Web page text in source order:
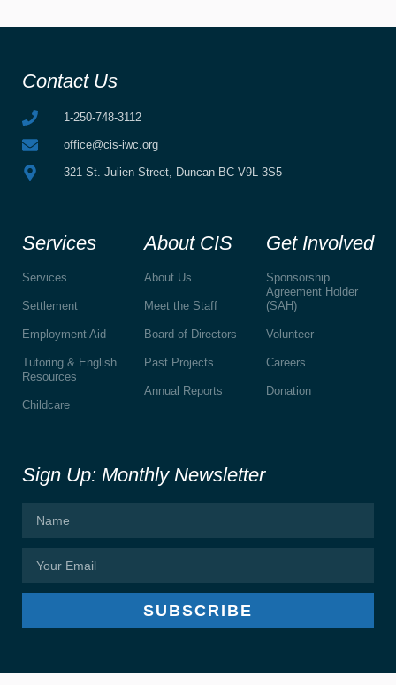
Contact Us
1-250-748-3112
office@cis-iwc.org
321 St. Julien Street, Duncan BC V9L 3S5
Services
Services
Settlement
Employment Aid
Tutoring & English
Resources
Childcare
About CIS
About Us
Meet the Staff
Board of Directors
Past Projects
Annual Reports
Get Involved
Sponsorship
Agreement Holder
(SAH)
Volunteer
Careers
Donation
Sign Up: Monthly Newsletter
SUBSCRIBE